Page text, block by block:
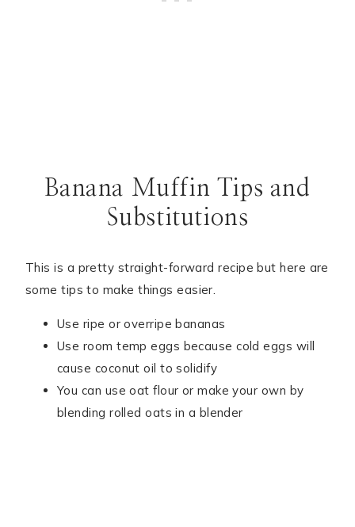
Banana Muffin Tips and
Substitutions
This is a pretty straight-forward recipe but here are
some tips to make things easier.
Use ripe or overripe bananas
Use room temp eggs because cold eggs will
cause coconut oil to solidify
You can use oat flour or make your own by
blending rolled oats in a blender